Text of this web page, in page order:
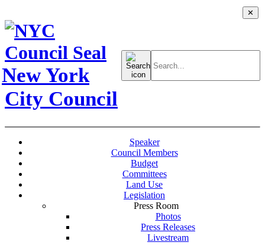
New York
City Council
Search
for:
Speaker
Council Members
Budget
Committees
Land Use
Legislation
Press Room
Photos
Press Releases
Livestream
✕